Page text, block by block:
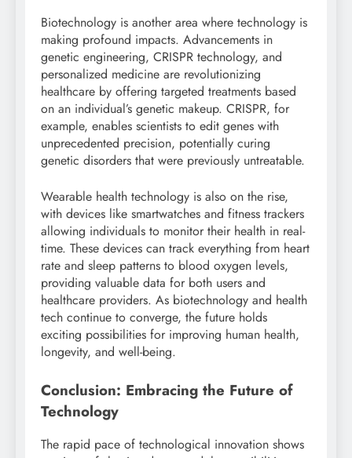
Biotechnology is another area where technology is
making profound impacts. Advancements in
genetic engineering, CRISPR technology, and
personalized medicine are revolutionizing
healthcare by offering targeted treatments based
on an individual’s genetic makeup. CRISPR, for
example, enables scientists to edit genes with
unprecedented precision, potentially curing
genetic disorders that were previously untreatable.
Wearable health technology is also on the rise,
with devices like smartwatches and fitness trackers
allowing individuals to monitor their health in real-
time. These devices can track everything from heart
rate and sleep patterns to blood oxygen levels,
providing valuable data for both users and
healthcare providers. As biotechnology and health
tech continue to converge, the future holds
exciting possibilities for improving human health,
longevity, and well-being.
Conclusion: Embracing the Future of
Technology
The rapid pace of technological innovation shows